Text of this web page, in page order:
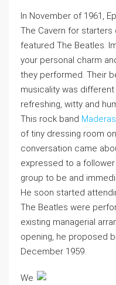
In November of 1961,
The Cavern for
featured The Beatles.
your personal charm
they performed. Their
musicality was
refreshing, witty and
This rock band
of tiny dressing room
conversation came
expressed to a
group to be and
He soon started
The Beatles were
existing managerial
opening, he proposed
December 1959.
We